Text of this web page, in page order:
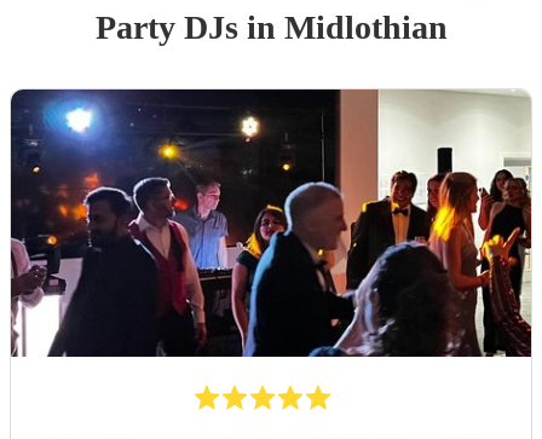
Party DJsin Midlothian